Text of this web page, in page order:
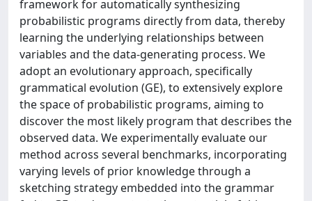
framework for automatically synthesizing
probabilistic programs directly from data, thereby
learning the underlying relationships between
variables and the data-generating process. We
adopt an evolutionary approach, specifically
grammatical evolution (GE), to extensively explore
the space of probabilistic programs, aiming to
discover the most likely program that describes the
observed data. We experimentally evaluate our
method across several benchmarks, incorporating
varying levels of prior knowledge through a
sketching strategy embedded into the grammar